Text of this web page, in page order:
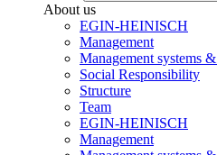
About us
EGIN-HEINISCH
Management
Management systems
Social Responsibility
Structure
Team
EGIN-HEINISCH
Management